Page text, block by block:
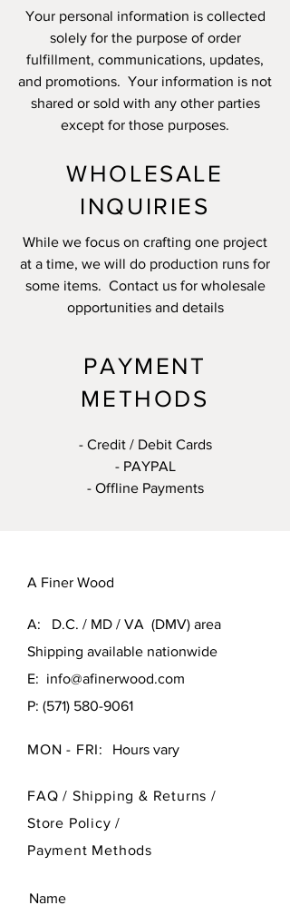
Your personal information is collected
solely for the purpose of order
fulfillment, communications, updates,
and promotions. Your information is not
shared or sold with any other parties
except for those purposes.
WHOLESALE
INQUIRIES
While we focus on crafting one project
at a time, we will do production runs for
some items. Contact us for wholesale
opportunities and details
PAYMENT
METHODS
- Credit / Debit Cards
- PAYPAL
- Offline Payments
A Finer Wood
A: D.C. / MD / VA (DMV) area
Shipping available nationwide
E: info@afinerwood.com
P: (571) 580-9061
MON - FRI: Hours vary
FAQ / Shipping & Returns /
Store Policy/
Payment Methods